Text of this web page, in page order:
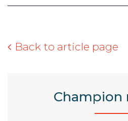
Back to article page
Champion